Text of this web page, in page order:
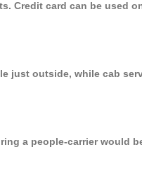
Credit card can be used
just outside, while cab
a people-carrier would